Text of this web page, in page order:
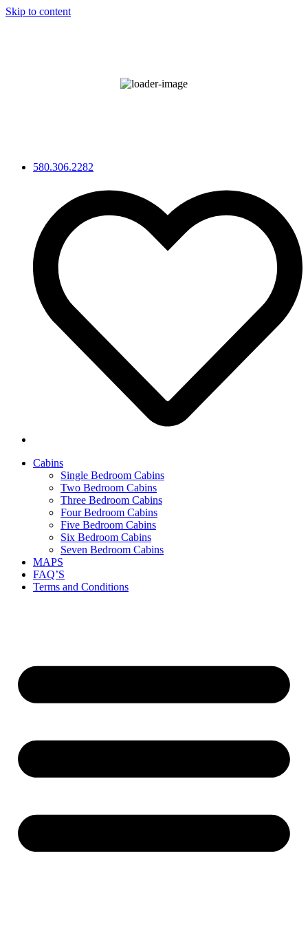
Skip to content
Broken Clouds
580.306.2282
Cabins
Single Bedroom Cabins
Two Bedroom Cabins
Three Bedroom Cabins
Four Bedroom Cabins
Five Bedroom Cabins
Six Bedroom Cabins
Seven Bedroom Cabins
MAPS
FAQ’S
Terms and Conditions